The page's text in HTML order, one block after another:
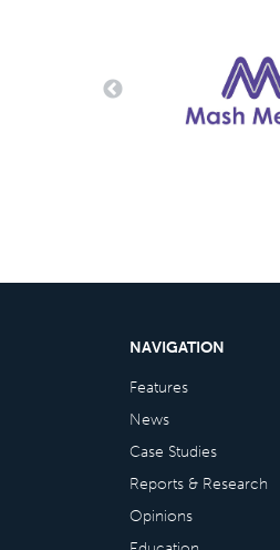
NAVIGATION
Features
News
Case Studies
Reports & Research
Opinions